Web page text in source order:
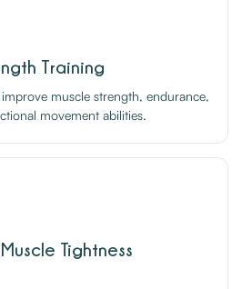
Training
muscle strength, endurance,
movement abilities.
Tightness